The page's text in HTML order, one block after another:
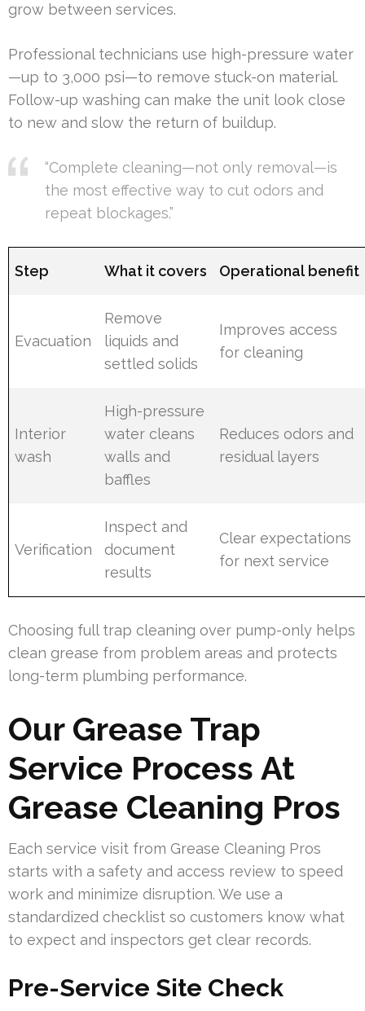
grow between services.
Professional technicians use high-pressure water
—up to 3,000 psi—to remove stuck-on material.
Follow-up washing can make the unit look close
to new and slow the return of buildup.
“Complete cleaning—not only removal—is
the most effective way to cut odors and
repeat blockages.”
Step What it covers Operational benefit
Evacuation
Remove
liquids and
settled solids
Improves access
for cleaning
Interior
wash
High-pressure
water cleans
walls and
baffles
Reduces odors and
residual layers
Verification
Inspect and
document
results
Clear expectations
for next service
Choosing full trap cleaning over pump-only helps
clean grease from problem areas and protects
long-term plumbing performance.
Our Grease Trap
Service Process At
Grease Cleaning Pros
Each service visit from Grease Cleaning Pros
starts with a safety and access review to speed
work and minimize disruption. We use a
standardized checklist so customers know what
to expect and inspectors get clear records.
Pre-Service Site Check